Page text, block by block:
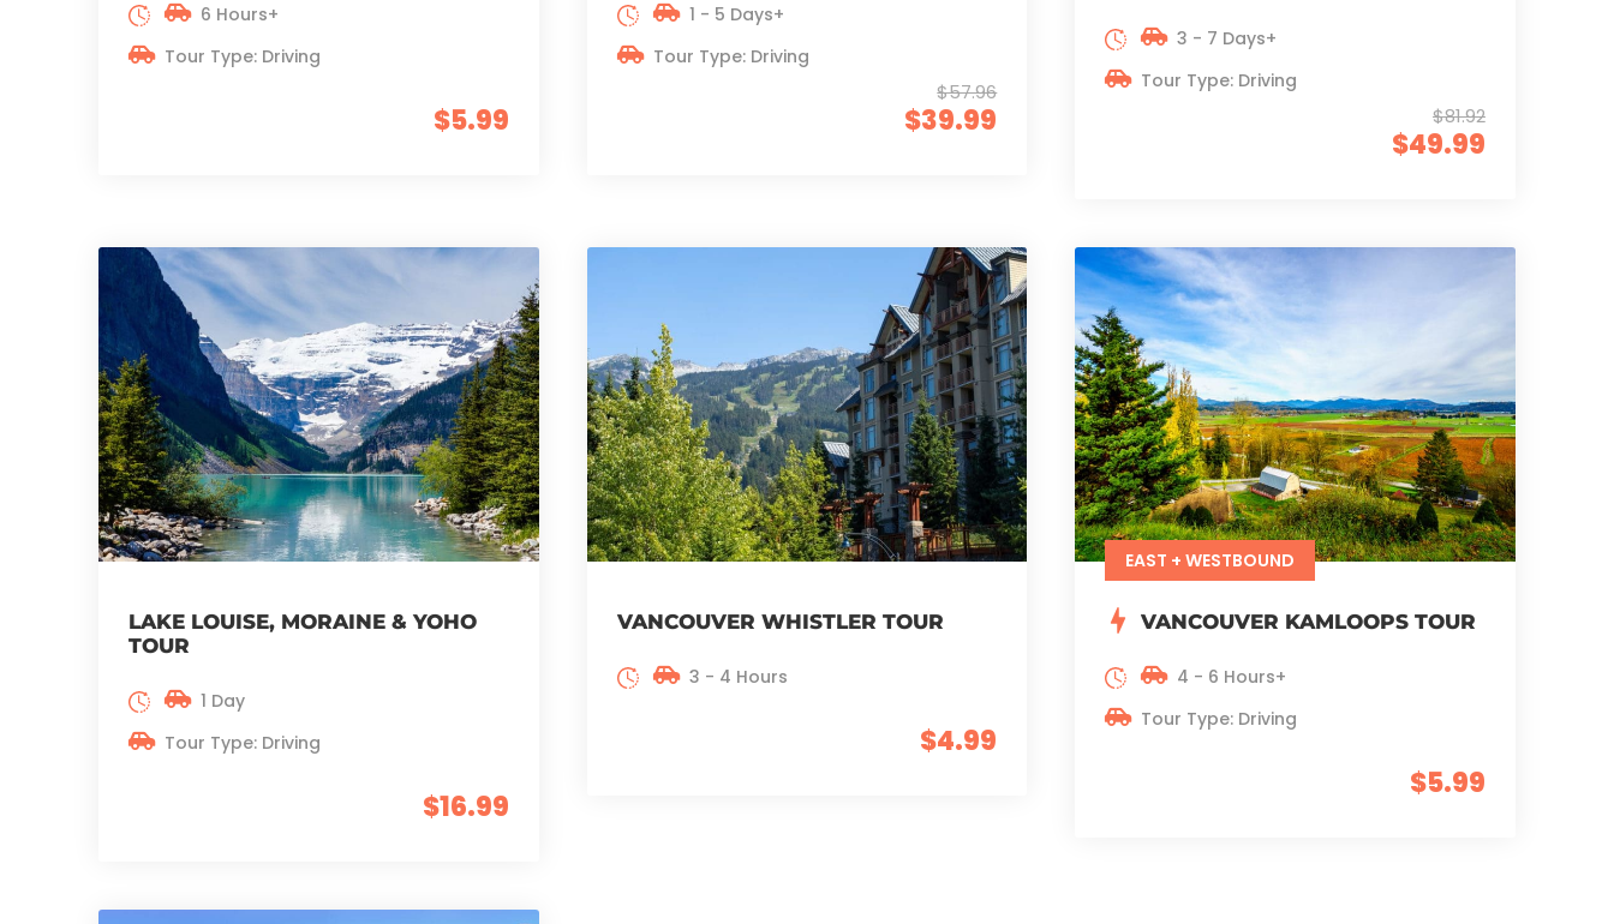
$5.99
6 Hours+
Tour Type: Driving
$57.96
$39.99
1 - 5 Days+
Tour Type: Driving
$81.92
$49.99
3 - 7 Days+
Tour Type: Driving
LAKE LOUISE, MORAINE & YOHO
TOUR
$16.99
1 Day
Tour Type: Driving
VANCOUVER WHISTLER TOUR
$4.99
3 - 4 Hours
EAST + WESTBOUND
VANCOUVER KAMLOOPS TOUR
$5.99
4 - 6 Hours+
Tour Type: Driving